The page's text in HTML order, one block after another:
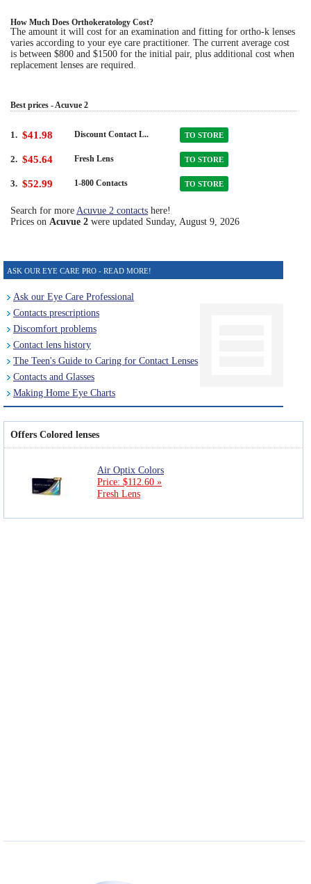
How Much Does Orthokeratology Cost?
The amount it will cost for an examination and fitting for ortho-k lenses
varies according to your eye care practitioner. The current average cost
is between $800 and $1500 for the initial pair, plus additional cost when
replacement lenses are required.
Best prices - Acuvue 2
1. $41.98 Discount Contact L.. TO STORE
2. $45.64 Fresh Lens TO STORE
3. $52.99 1-800 Contacts TO STORE
Search for more Acuvue 2 contacts here!
Prices on Acuvue 2 were updated Sunday, August 9, 2026
ASK OUR EYE CARE PRO - READ MORE!
Ask our Eye Care Professional
Contacts prescriptions
Discomfort problems
Contact lens history
The Teen's Guide to Caring for Contact Lenses
Contacts and Glasses
Making Home Eye Charts
Offers Colored lenses
Air Optix Colors
Price: $112.60 »
Fresh Lens